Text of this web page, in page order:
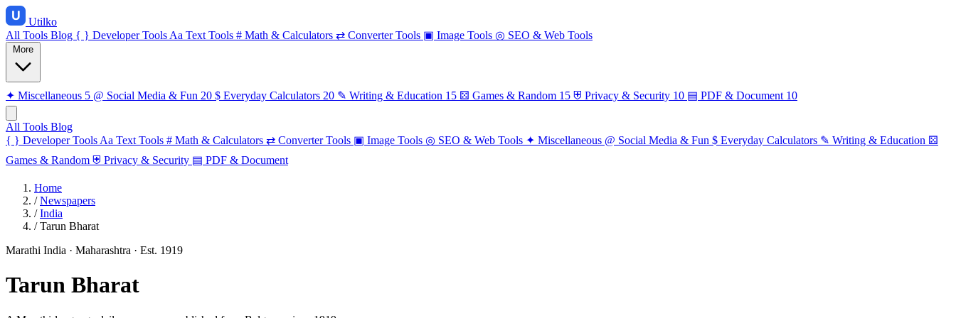
Utilko
All Tools Blog { } Developer Tools Aa Text Tools # Math & Calculators ⇄ Converter Tools ▣ Image Tools ◎ SEO & Web Tools
✦ Miscellaneous 5 @ Social Media & Fun 20 $ Everyday Calculators 20 ✎ Writing & Education 15 ⚄ Games & Random 15 ⛨ Privacy & Security 10 ▤ PDF & Document 10
All Tools Blog
{ } Developer Tools Aa Text Tools # Math & Calculators ⇄ Converter Tools ▣ Image Tools ◎ SEO & Web Tools ✦ Miscellaneous @ Social Media & Fun $ Everyday Calculators ✎ Writing & Education ⚄
Games & Random ⛨ Privacy & Security ▤ PDF & Document
Home
/ Newspapers
/ India
/ Tarun Bharat
Marathi India · Maharashtra · Est. 1919
Tarun Bharat